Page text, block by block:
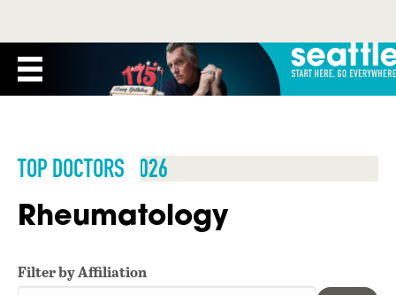
TOP DOCTORS 2026
Rheumatology
Filter by Affiliation